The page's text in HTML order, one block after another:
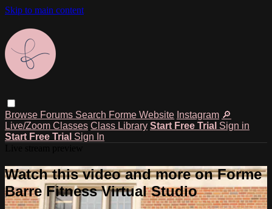
Skip to main content
Browse Forums Search Forme Website Instagram 🔎
Live/Zoom Classes Class Library Start Free Trial Sign in
Start Free Trial Sign In
Watch this video and more on Forme
Barre Fitness Virtual Studio